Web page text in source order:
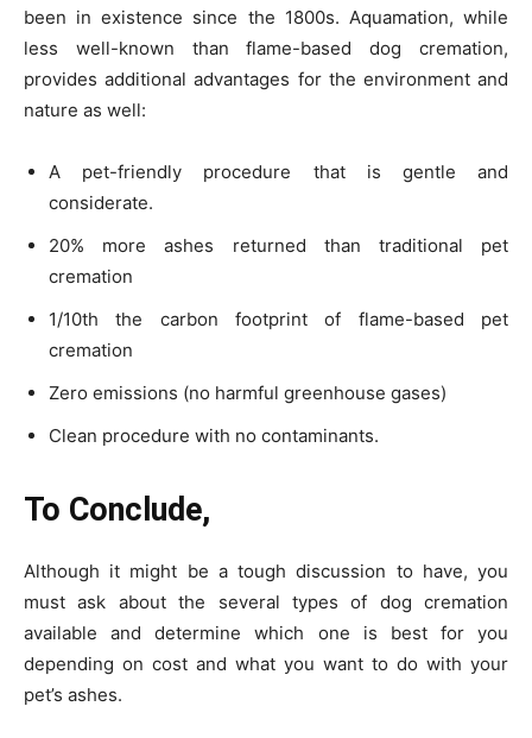
been in existence since the 1800s. Aquamation, while
less well-known than flame-baseddog cremation,
provides additional advantages for the environment and
nature as well:
A pet-friendly procedure that is gentle and
considerate.
20% more ashes returned than traditional pet
cremation
1/10th the carbon footprint of flame-based pet
cremation
Zero emissions (no harmful greenhouse gases)
Clean procedure with no contaminants.
To Conclude,
Although it might be a tough discussion to have, you
must ask about the several types of dog cremation
available and determine which one is best for you
depending on cost and what you want to do with your
pet’s ashes.